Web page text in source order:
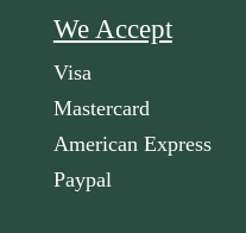
We Accept
Visa
Mastercard
American Express
Paypal